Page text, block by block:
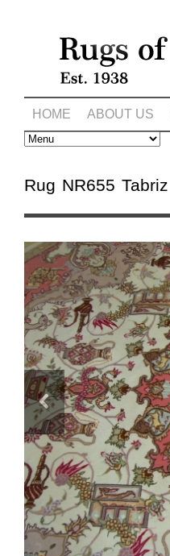
HOME ABOUT US
Rug NR655 Tabriz